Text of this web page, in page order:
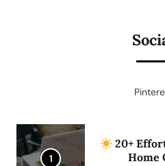
1
20+
Home